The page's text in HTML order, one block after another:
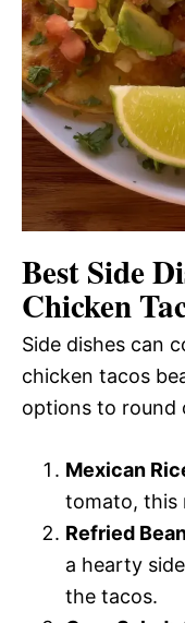
Best Side
Chicken
Side dishes can
chicken tacos
options to round
Mexican
tomato, this
Refried
a hearty
the tacos.